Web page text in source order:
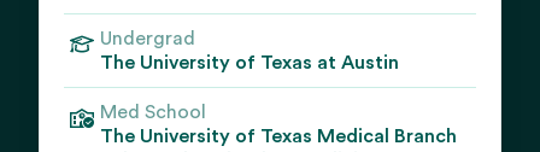
Undergrad
The University of Texas at Austin
Med School
The University of Texas Medical Branch